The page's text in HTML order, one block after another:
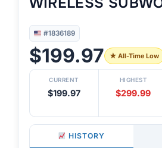
#1836189
$199.97 ★ All-Time Low
CURRENT
$199.97
HIGHEST
$299.99
HISTORY